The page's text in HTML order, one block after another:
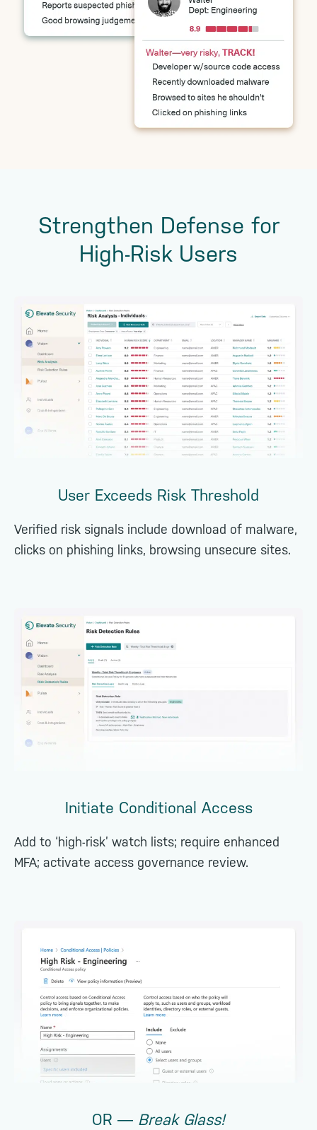
Strengthen Defense for
High-Risk Users
User Exceeds Risk Threshold
Verified risk signals include download of malware,
clicks on phishing links, browsing unsecure sites.
Initiate Conditional Access
Add to ‘high-risk’ watch lists; require enhanced
MFA; activate access governance review.
OR ― Break Glass!